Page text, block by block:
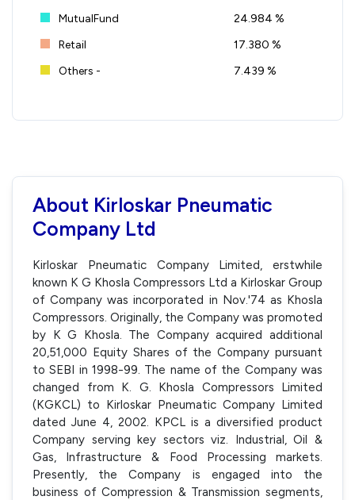
MutualFund
24.984 %
Retail
17.380 %
Others -
7.439 %
About Kirloskar Pneumatic
Company Ltd
Kirloskar Pneumatic Company Limited, erstwhile
known K G Khosla Compressors Ltd a Kirloskar Group
of Company was incorporated in Nov.'74 as Khosla
Compressors. Originally, the Company was promoted
by K G Khosla. The Company acquired additional
20,51,000 Equity Shares of the Company pursuant
to SEBI in 1998-99. The name of the Company was
changed from K. G. Khosla Compressors Limited
(KGKCL) to Kirloskar Pneumatic Company Limited
dated June 4, 2002. KPCL is a diversified product
Company serving key sectors viz. Industrial, Oil &
Gas, Infrastructure & Food Processing markets.
Presently, the Company is engaged into the
business of Compression & Transmission segments,